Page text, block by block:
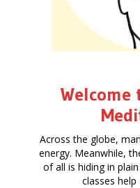
Welcome
Across the globe,
energy. Meanwhile,
of all is hiding in
classes